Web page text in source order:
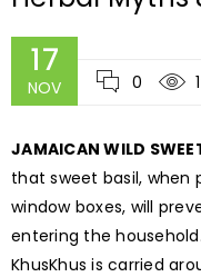
17
NOV 0
JAMAICAN WILD
that sweet basil, when
window boxes, will
entering the household.
KhusKhus is carried